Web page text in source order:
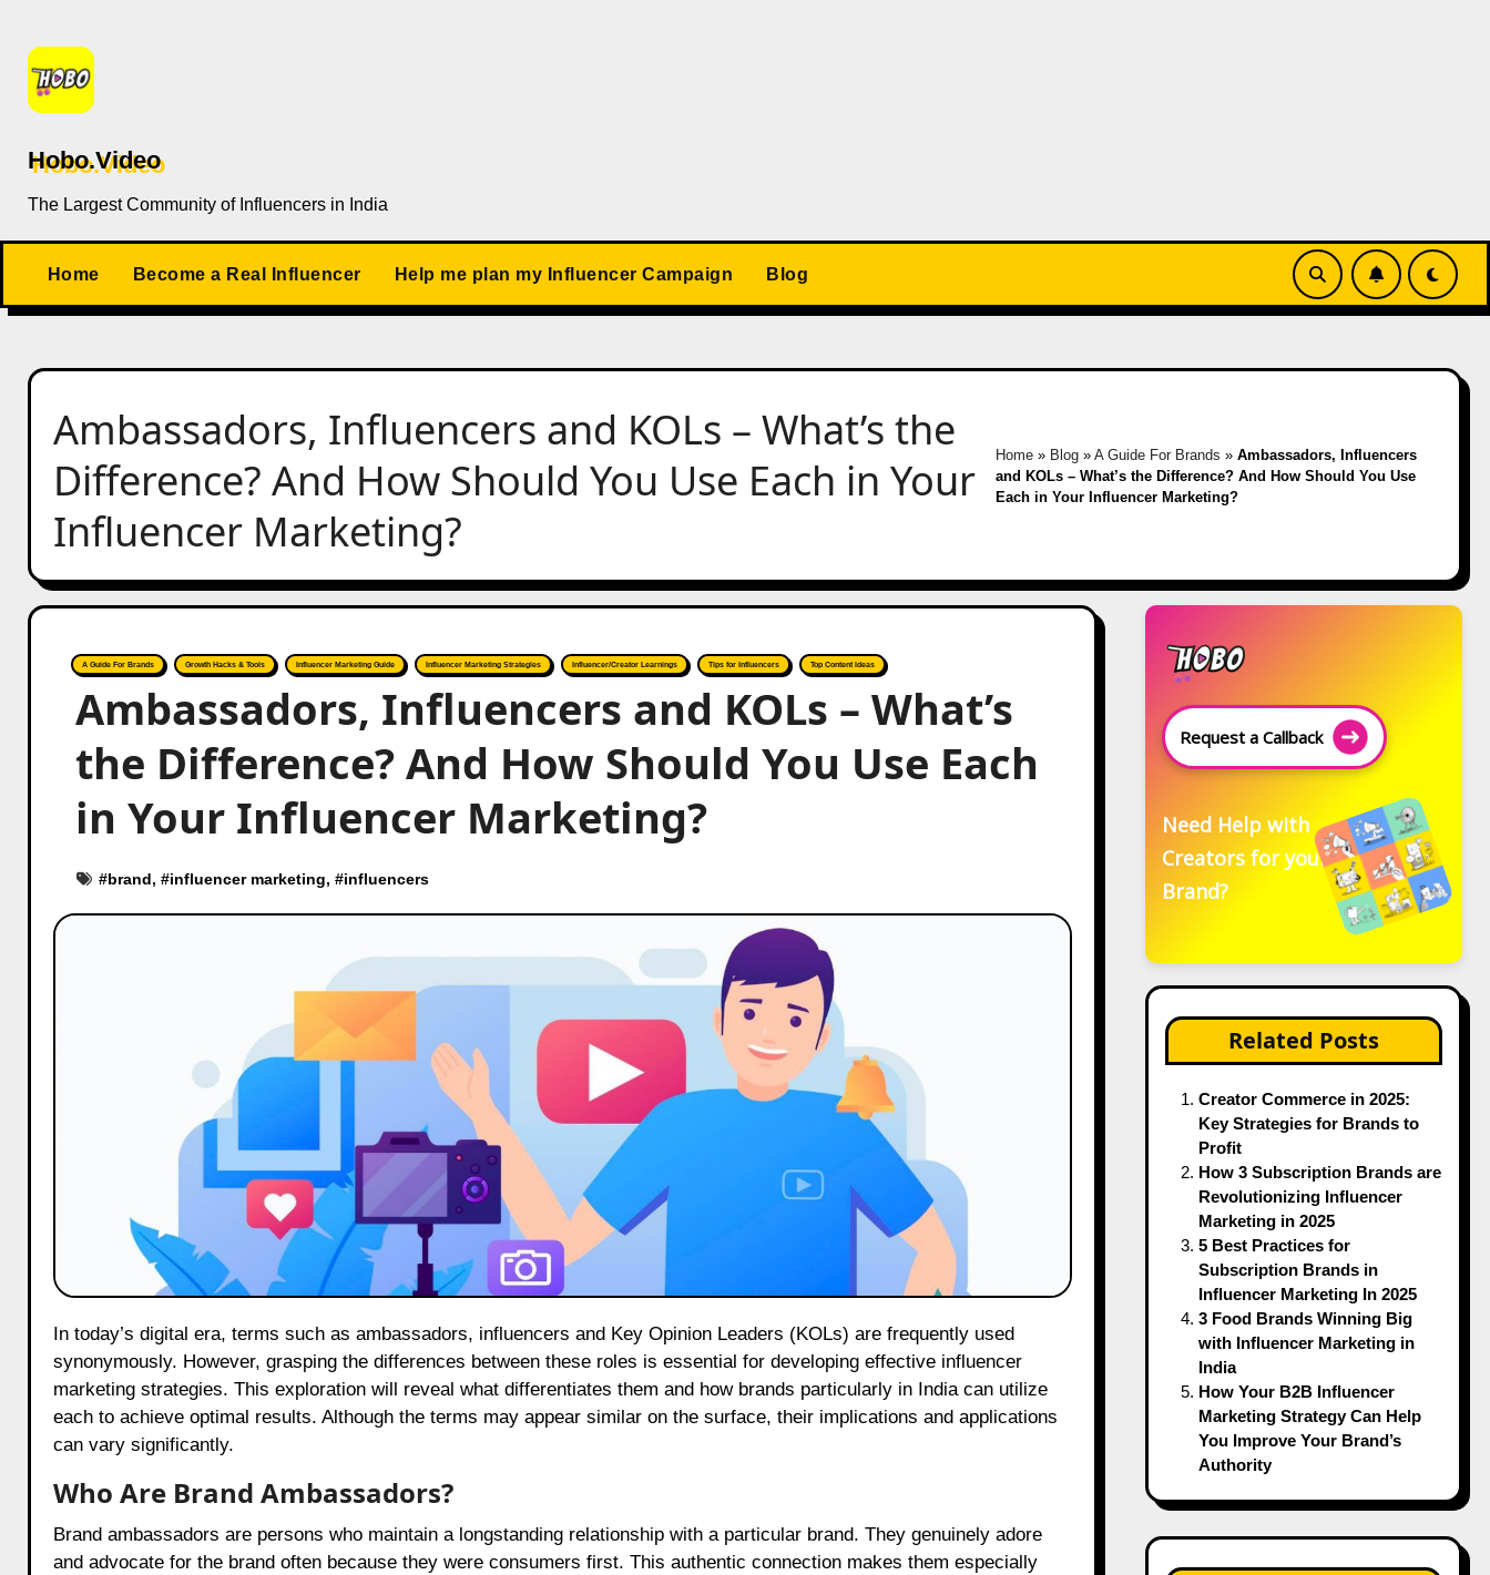
content
Hobo.Video
The Largest Community of Influencers in India
Home Become a Real Influencer Help me plan my Influencer Campaign Blog
Ambassadors, Influencers and KOLs – What’s the
Difference? And How Should You Use Each in Your
Influencer Marketing?
Home» Blog» A Guide For Brands » Ambassadors, Influencers
and KOLs – What’s the Difference? And How Should You Use
Each in Your Influencer Marketing?
A Guide For Brands Growth Hacks & Tools Influencer Marketing Guide Influencer Marketing Strategies Influencer/Creator Learnings Tips for Influencers Top Content Ideas
Ambassadors, Influencers and KOLs – What’s
the Difference? And How Should You Use Each
in Your Influencer Marketing?
#brand, #influencer marketing, #influencers
synonymously. However, grasping the differences between these roles is essential for developing effective influencer
marketing strategies. This exploration will reveal what differentiates them and how brands particularly in India can utilize
each to achieve optimal results. Although the terms may appear similar on the surface, their implications and applications
can vary significantly.
Who Are Brand Ambassadors?
Brand ambassadors are persons who maintain a longstanding relationship with a particular brand. They genuinely adore
and advocate for the brand often because they were consumers first. This authentic connection makes them especially
Request a Callback
Need Help with
Creators for your
Brand?
Related Posts
Creator Commerce in 2025:
Key Strategies for Brands to
Profit
How 3 Subscription Brands are
Revolutionizing Influencer
Marketing in 2025
5 Best Practices for
Subscription Brands in
Influencer Marketing In 2025
3 Food Brands Winning Big
with Influencer Marketing in
India
How Your B2B Influencer
Marketing Strategy Can Help
You Improve Your Brand’s
Authority